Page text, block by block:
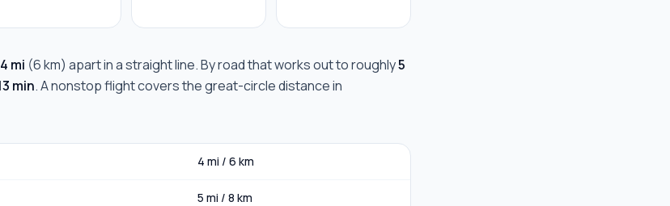
4 mi (6 km) apart in a straight line. By road that works out to roughly5
min. A nonstop flight covers the great-circle distance in
4 mi / 6 km
5 mi / 8 km